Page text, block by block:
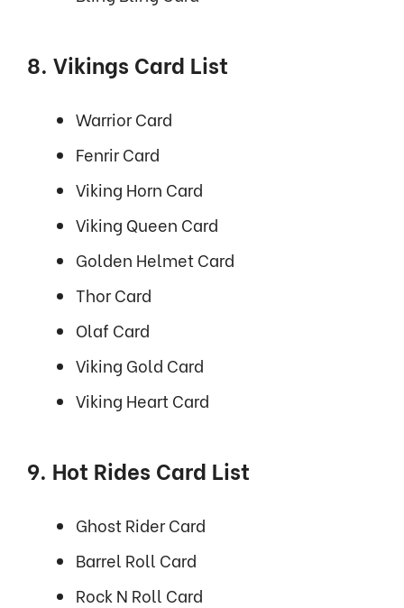
8. Vikings Card List
Warrior Card
Fenrir Card
Viking Horn Card
Viking Queen Card
Golden Helmet Card
Thor Card
Olaf Card
Viking Gold Card
Viking Heart Card
9. Hot Rides Card List
Ghost Rider Card
Barrel Roll Card
Rock N Roll Card